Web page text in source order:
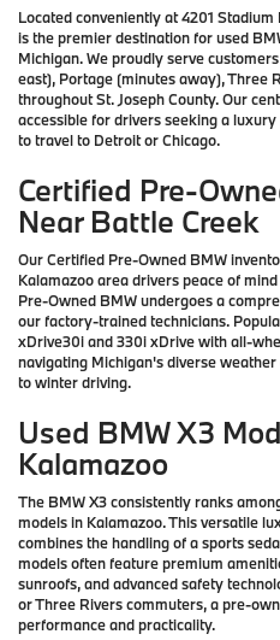
Located conveniently at 4201
is the premier destination for used
Michigan. We proudly serve
east), Portage (minutes away), Three
throughout St. Joseph County. Our
accessible for drivers seeking a
to travel to Detroit or Chicago.
Certified Pre-
Near Battle Creek
Our Certified Pre-Owned BMW
Kalamazoo area drivers peace of
Pre-Owned BMW undergoes a
our factory-trained technicians.
xDrive30i and 330i xDrive with all-
navigating Michigan's diverse
to winter driving.
Used BMW X3
Kalamazoo
The BMW X3 consistently ranks
models in Kalamazoo. This versatile
combines the handling of a sports
models often feature premium
sunroofs, and advanced safety
or Three Rivers commuters, a pre-
performance and practicality.